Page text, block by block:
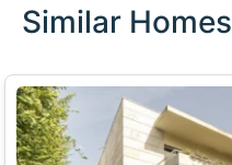
Similar Homes